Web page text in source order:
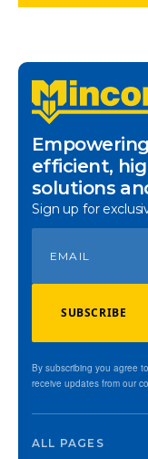
efficient,
solutions
Sign up for
SUBSCRIBE
By subscribing you agree
receive updates from our
ALL PAGES